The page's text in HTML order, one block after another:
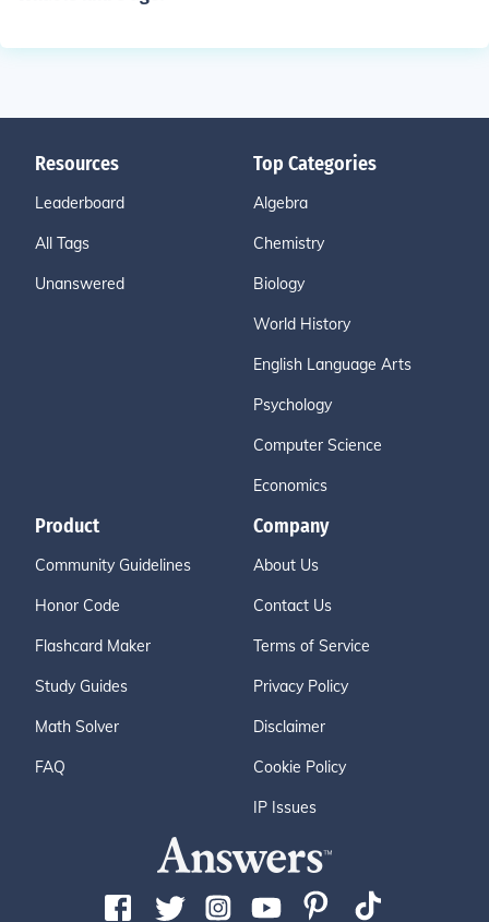
Resources
Leaderboard
All Tags
Unanswered
Top Categories
Algebra
Chemistry
Biology
World History
English Language Arts
Psychology
Computer Science
Economics
Product
Community Guidelines
Honor Code
Flashcard Maker
Study Guides
Math Solver
FAQ
Company
About Us
Contact Us
Terms of Service
Privacy Policy
Disclaimer
Cookie Policy
IP Issues